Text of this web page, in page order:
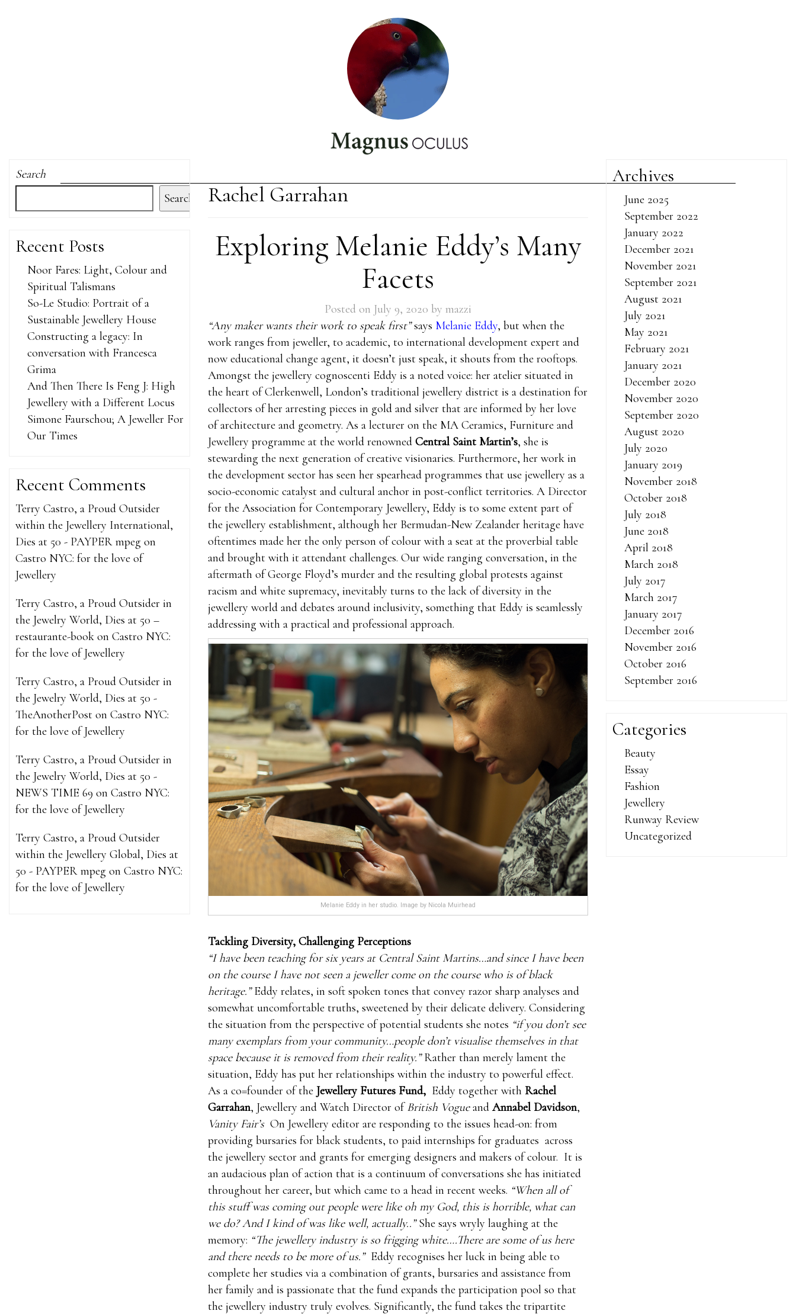
Search
Search
Recent Posts
Noor Fares: Light, Colour and
Spiritual Talismans
So-Le Studio: Portrait of a
Sustainable Jewellery House
Constructing a legacy: In
conversation with Francesca
Grima
And Then There Is Feng J: High
Jewellery with a Different Locus
Simone Faurschou; A Jeweller For
Our Times
Recent Comments
Terry Castro, a Proud Outsider
within the Jewellery International,
Dies at 50 - PAYPER mpeg on
Castro NYC: for the love of
Jewellery
Terry Castro, a Proud Outsider in
the Jewelry World, Dies at 50 –
restaurante-book on Castro NYC:
for the love of Jewellery
Terry Castro, a Proud Outsider in
the Jewelry World, Dies at 50 -
TheAnotherPost on Castro NYC:
for the love of Jewellery
Terry Castro, a Proud Outsider in
the Jewelry World, Dies at 50 -
NEWS TIME 69 on Castro NYC:
for the love of Jewellery
Terry Castro, a Proud Outsider
within the Jewellery Global, Dies at
50 - PAYPER mpeg on Castro NYC:
for the love of Jewellery
Rachel Garrahan
Exploring Melanie Eddy’s Many
Facets
Posted on July 9, 2020 by mazzi
“Any maker wants their work to speak first”says Melanie Eddy, but when the
work ranges from jeweller, to academic, to international development expert and
now educational change agent, it doesn’t just speak, it shouts from the rooftops.
Amongst the jewellery cognoscenti Eddy is a noted voice: her atelier situated in
the heart of Clerkenwell, London’s traditional jewellery district is a destination for
collectors of her arresting pieces in gold and silver that are informed by her love
of architecture and geometry. As a lecturer on the MA Ceramics, Furniture and
Jewellery programme at the world renowned Central Saint Martin’s, she is
stewarding the next generation of creative visionaries. Furthermore, her work in
the development sector has seen her spearhead programmes that use jewellery as a
socio-economic catalyst and cultural anchor in post-conflict territories. A Director
for the Association for Contemporary Jewellery, Eddy is to some extent part of
the jewellery establishment, although her Bermudan-New Zealander heritage have
oftentimes made her the only person of colour with a seat at the proverbial table
and brought with it attendant challenges. Our wide ranging conversation, in the
aftermath of George Floyd’s murder and the resulting global protests against
racism and white supremacy, inevitably turns to the lack of diversity in the
jewellery world and debates around inclusivity, something that Eddy is seamlessly
addressing with a practical and professional approach.
Melanie Eddy in her studio. Image by Nicola Muirhead
Tackling Diversity, Challenging Perceptions
“I have been teaching for six years at Central Saint Martins…and since I have been
on the course I have not seen a jeweller come on the course who is of black
heritage.”Eddy relates, in soft spoken tones that convey razor sharp analyses and
somewhat uncomfortable truths, sweetened by their delicate delivery. Considering
the situation from the perspective of potential students she notes “if you don’t see
many exemplars from your community…people don’t visualise themselves in that
space because it is removed from their reality.”Rather than merely lament the
situation, Eddy has put her relationships within the industry to powerful effect.
As a co=founder of the Jewellery Futures Fund, Eddy together with Rachel
Garrahan, Jewellery and Watch Director ofBritish Vogueand Annabel Davidson,
Vanity Fair’sOn Jewellery editor are responding to the issues head-on: from
providing bursaries for black students, to paid internships for graduates across
the jewellery sector and grants for emerging designers and makers of colour. It is
an audacious plan of action that is a continuum of conversations she has initiated
throughout her career, but which came to a head in recent weeks. “When all of
this stuff was coming out people were like oh my God, this is horrible, what can
we do? And I kind of was like well, actually..”She says wryly laughing at the
memory: “The jewellery industry is so frigging white….There are some of us here
and there needs to be more of us.” Eddy recognises her luck in being able to
complete her studies via a combination of grants, bursaries and assistance from
her family and is passionate that the fund expands the participation pool so that
the jewellery industry truly evolves. Significantly, the fund takes the tripartite
Archives
June 2025
September 2022
January 2022
December 2021
November 2021
September 2021
August 2021
July 2021
May 2021
February 2021
January 2021
December 2020
November 2020
September 2020
August 2020
July 2020
January 2019
November 2018
October 2018
July 2018
June 2018
April 2018
March 2018
July 2017
March 2017
January 2017
December 2016
November 2016
October 2016
September 2016
Categories
Beauty
Essay
Fashion
Jewellery
Runway Review
Uncategorized